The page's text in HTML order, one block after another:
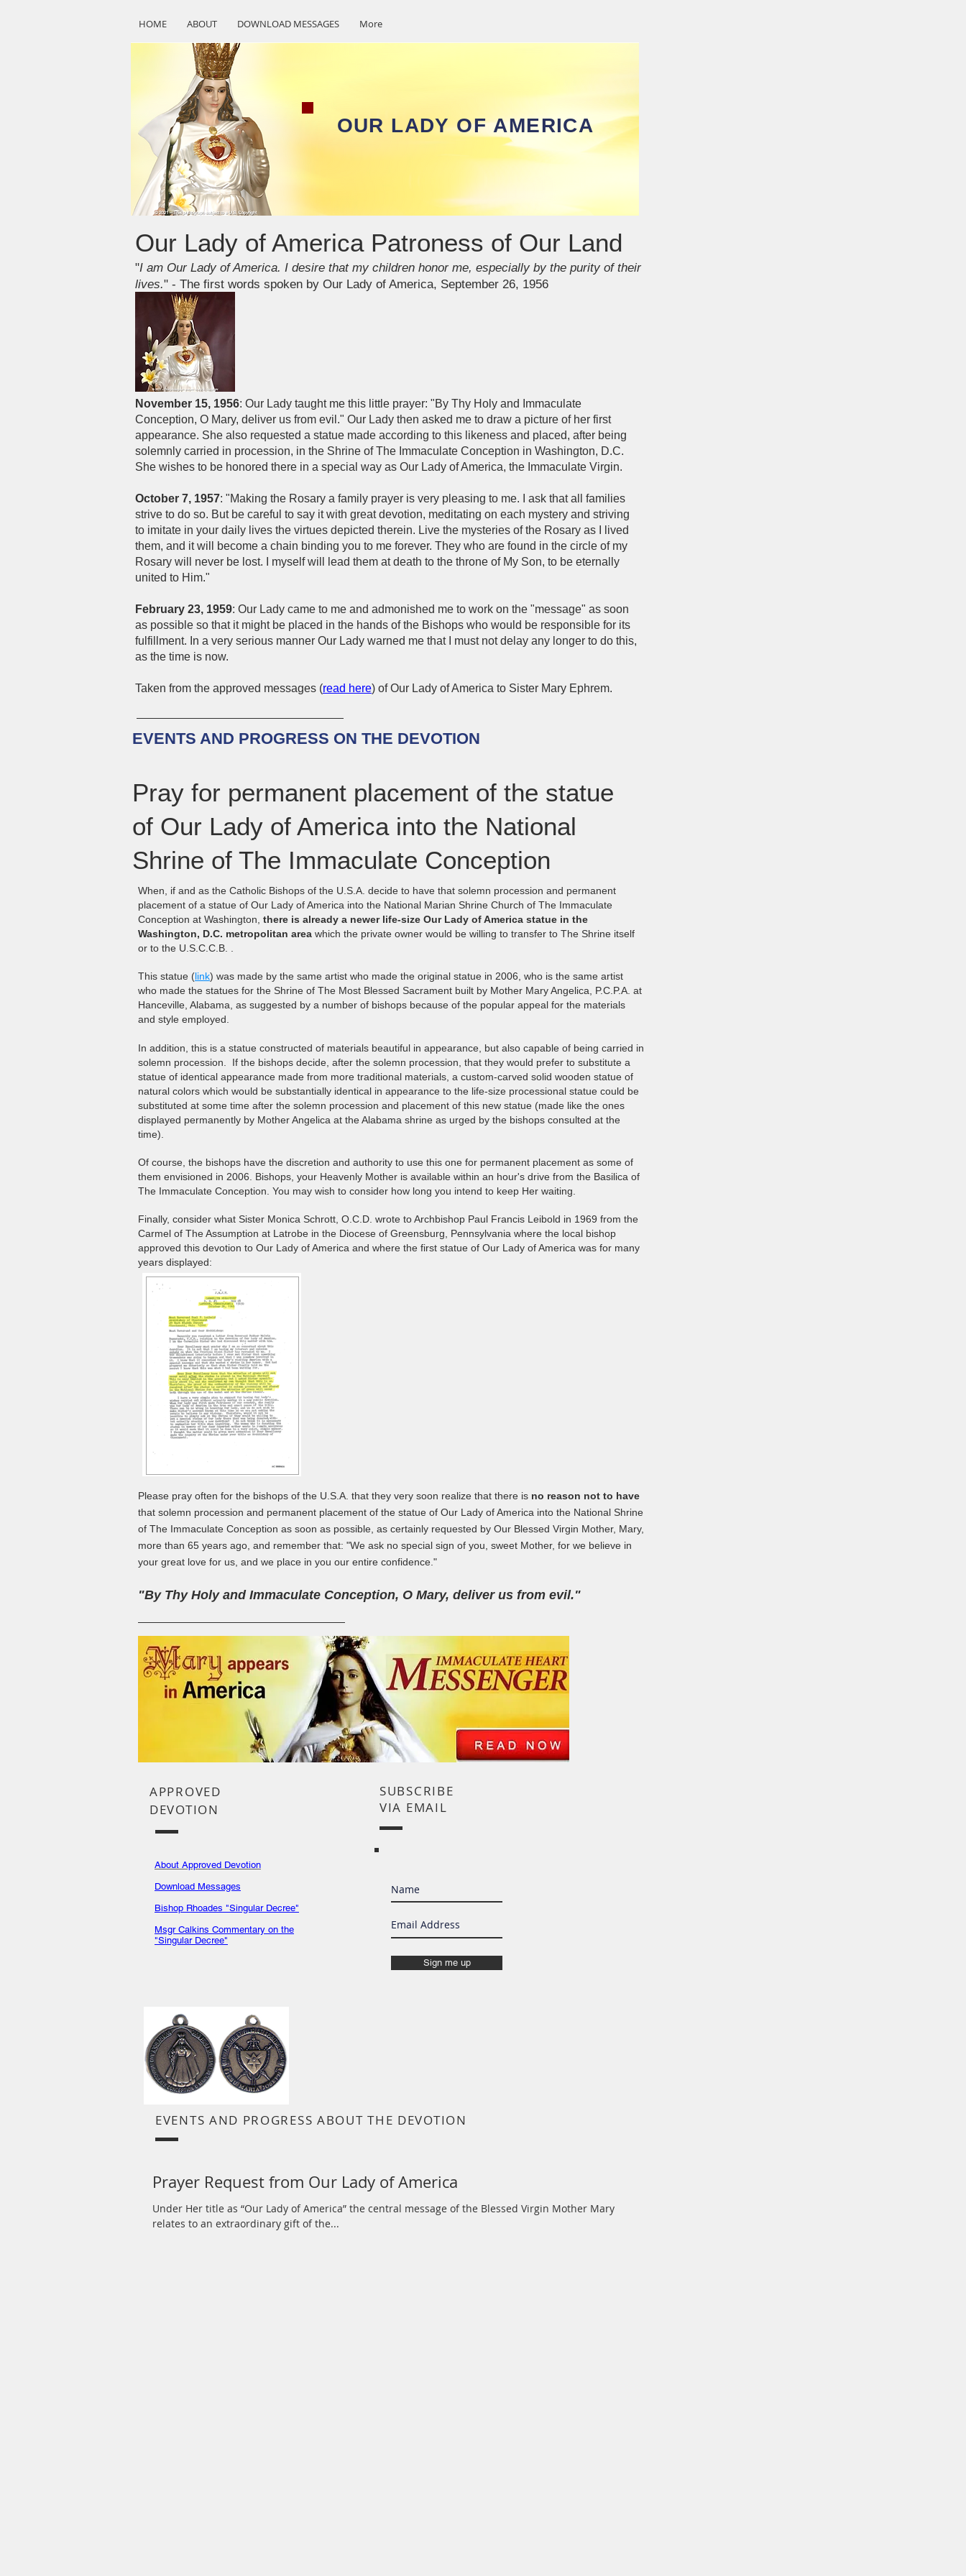
HOME ABOUT DOWNLOAD MESSAGES More
OUR LADY OF AMERICA
Our Lady of America Patroness of Our Land
"I am Our Lady of America. I desire that my children honor me, especially by the purity of their
lives." - The first words spoken by Our Lady of America, September 26, 1956
November 15, 1956: Our Lady taught me this little prayer: "By Thy Holy and Immaculate
Conception, O Mary, deliver us from evil." Our Lady then asked me to draw a picture of her first
appearance. She also requested a statue made according to this likeness and placed, after being
solemnly carried in procession, in the Shrine of The Immaculate Conception in Washington, D.C.
She wishes to be honored there in a special way as Our Lady of America, the Immaculate Virgin.
October 7, 1957: "Making the Rosary a family prayer is very pleasing to me. I ask that all families
strive to do so. But be careful to say it with great devotion, meditating on each mystery and striving
to imitate in your daily lives the virtues depicted therein. Live the mysteries of the Rosary as I lived
them, and it will become a chain binding you to me forever. They who are found in the circle of my
Rosary will never be lost. I myself will lead them at death to the throne of My Son, to be eternally
united to Him."
February 23, 1959: Our Lady came to me and admonished me to work on the "message" as soon
as possible so that it might be placed in the hands of the Bishops who would be responsible for its
fulfillment. In a very serious manner Our Lady warned me that I must not delay any longer to do this,
as the time is now.
Taken from the approved messages (read here) of Our Lady of America to Sister Mary Ephrem.
EVENTS AND PROGRESS ON THE DEVOTION
Pray for permanent placement of the statue
of Our Lady of America into the National
Shrine of The Immaculate Conception
When, if and as the Catholic Bishops of the U.S.A. decide to have that solemn procession and permanent
placement of a statue of Our Lady of America into the National Marian Shrine Church of The Immaculate
Conception at Washington, there is already a newer life-size Our Lady of America statue in the
Washington, D.C. metropolitan area which the private owner would be willing to transfer to The Shrine itself
or to the U.S.C.C.B. .
This statue (link) was made by the same artist who made the original statue in 2006, who is the same artist
who made the statues for the Shrine of The Most Blessed Sacrament built by Mother Mary Angelica, P.C.P.A. at
Hanceville, Alabama, as suggested by a number of bishops because of the popular appeal for the materials
and style employed.
In addition, this is a statue constructed of materials beautiful in appearance, but also capable of being carried in
solemn procession. If the bishops decide, after the solemn procession, that they would prefer to substitute a
statue of identical appearance made from more traditional materials, a custom-carved solid wooden statue of
natural colors which would be substantially identical in appearance to the life-size processional statue could be
substituted at some time after the solemn procession and placement of this new statue (made like the ones
displayed permanently by Mother Angelica at the Alabama shrine as urged by the bishops consulted at the
time).
Of course, the bishops have the discretion and authority to use this one for permanent placement as some of
them envisioned in 2006. Bishops, your Heavenly Mother is available within an hour's drive from the Basilica of
The Immaculate Conception. You may wish to consider how long you intend to keep Her waiting.
Finally, consider what Sister Monica Schrott, O.C.D. wrote to Archbishop Paul Francis Leibold in 1969 from the
Carmel of The Assumption at Latrobe in the Diocese of Greensburg, Pennsylvania where the local bishop
approved this devotion to Our Lady of America and where the first statue of Our Lady of America was for many
years displayed:
Please pray often for the bishops of the U.S.A. that they very soon realize that there is no reason not to have
that solemn procession and permanent placement of the statue of Our Lady of America into the National Shrine
of The Immaculate Conception as soon as possible, as certainly requested by Our Blessed Virgin Mother, Mary,
more than 65 years ago, and remember that: "We ask no special sign of you, sweet Mother, for we believe in
your great love for us, and we place in you our entire confidence."
"By Thy Holy and Immaculate Conception, O Mary, deliver us from evil."
APPROVED
DEVOTION
SUBSCRIBE
VIA EMAIL
About Approved Devotion
Download Messages
Bishop Rhoades "Singular Decree"
Msgr Calkins Commentary on the
"Singular Decree"
Sign me up
EVENTS AND PROGRESS ABOUT THE DEVOTION
Prayer Request from Our Lady of America
Under Her title as “Our Lady of America” the central message of the Blessed Virgin Mother Mary
relates to an extraordinary gift of the...